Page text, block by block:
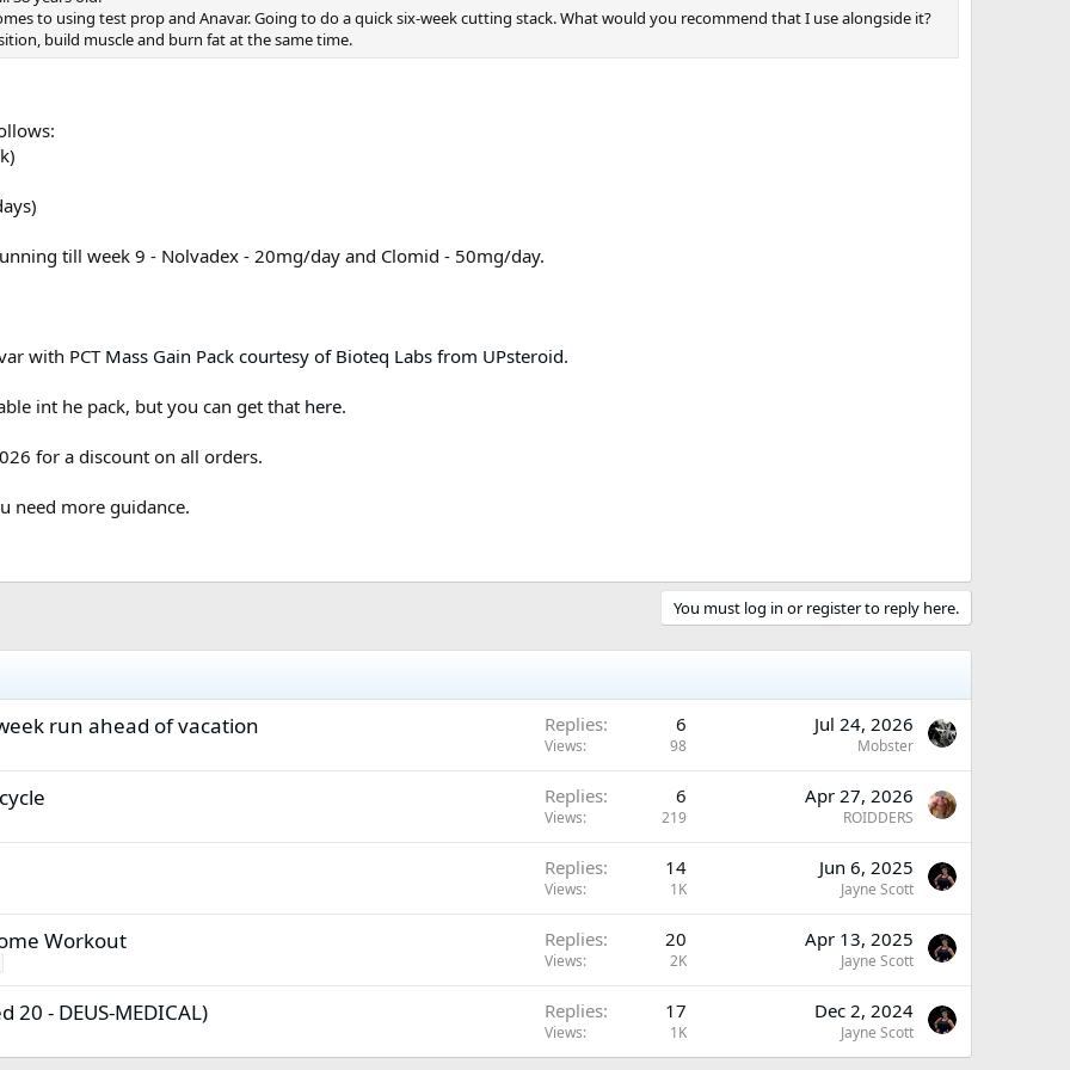
to using test prop and Anavar. Going to do a quick six-week cutting stack. What would you recommend that I use alongside it?
build muscle and burn fat at the same time.
till week 9 - Nolvadex - 20mg/day and Clomid - 50mg/day.
with PCT Mass Gain Pack courtesy of Bioteq Labs from UPsteroid.
int he pack, but you can get that here.
for a discount on all orders.
need more guidance.
You must log in or register to reply here.
run ahead of vacation Replies 6
Views 98
Jul 24, 2026
Mobster
Replies 6
Views 219
Apr 27, 2026
ROIDDERS
Replies 14
Views 1K
Jun 6, 2025
Jayne Scott
Workout Replies 20
Views 2K
Apr 13, 2025
Jayne Scott
- DEUS-MEDICAL) Replies 17
Views 1K
Dec 2, 2024
Jayne Scott